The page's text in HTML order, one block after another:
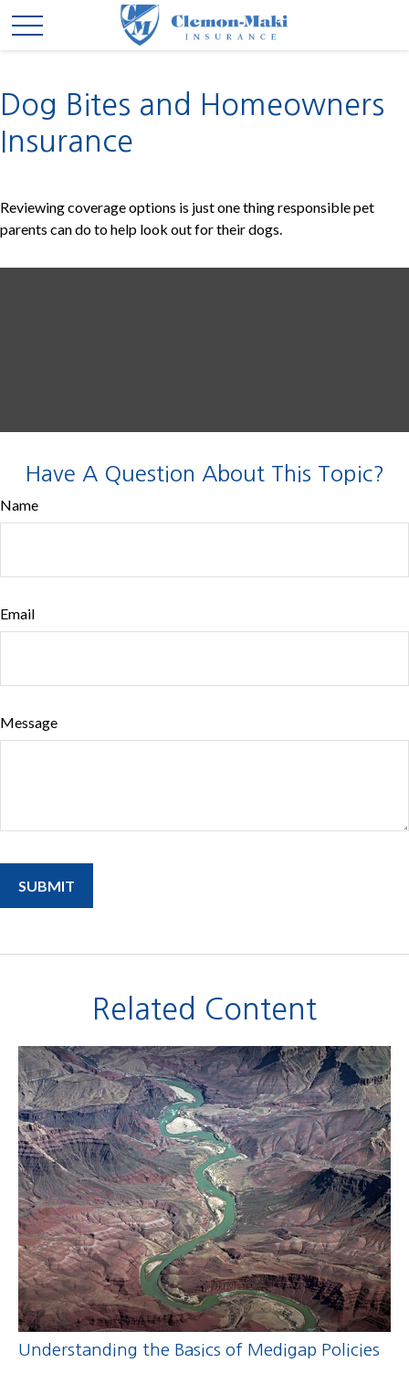
Dog Bites and Homeowners
Insurance
Reviewing coverage options is just one thing responsible pet
parents can do to help look out for their dogs.
Have A Question About This Topic?
Name
Email
Message
Related Content
Understanding the Basics of Medigap Policies